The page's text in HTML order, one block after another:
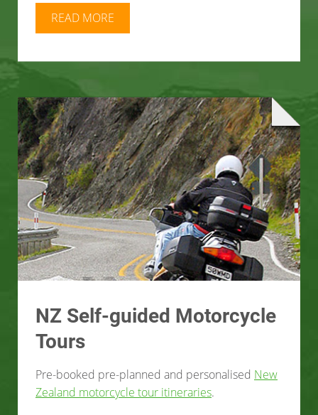
READ MORE
NZ Self-guided Motorcycle
Tours
Pre-booked pre-planned and personalised New
Zealand motorcycle tour itineraries.